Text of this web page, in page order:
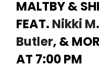
MALTBY &
FEAT. Nikki
Butler, &
AT 7:00 PM